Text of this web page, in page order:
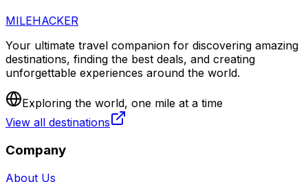
MILEHACKER
Your ultimate travel companion for discovering amazing
destinations, finding the best deals, and creating
unforgettable experiences around the world.
Exploring the world, one mile at a time
View all destinations
Company
About Us